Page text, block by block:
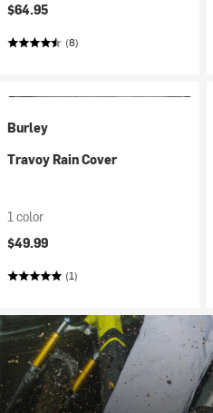
$64.95
(8)
Burley
Travoy Rain Cover
1 color
$49.99
(1)